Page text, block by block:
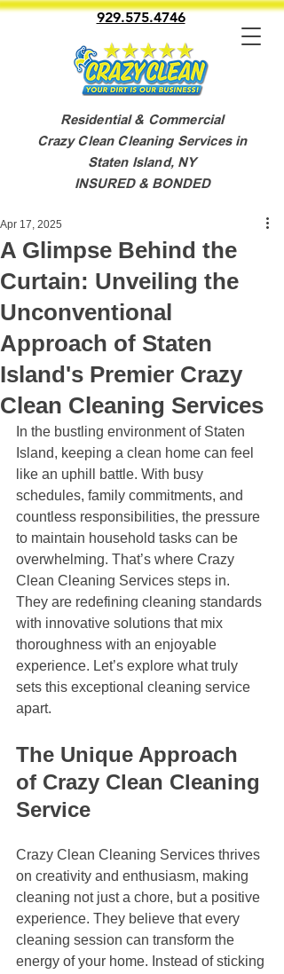
929.575.4746
Residential & Commercial
Crazy Clean Cleaning Services in
Staten Island, NY
INSURED & BONDED
A Glimpse Behind the
Curtain: Unveiling the
Unconventional
Approach of Staten
Island's Premier Crazy
Clean Cleaning Services
Apr 17, 2025
In the bustling environment of Staten
Island, keeping a clean home can feel
like an uphill battle. With busy
schedules, family commitments, and
countless responsibilities, the pressure
to maintain household tasks can be
overwhelming. That’s where Crazy
Clean Cleaning Services steps in.
They are redefining cleaning standards
with innovative solutions that mix
thoroughness with an enjoyable
experience. Let’s explore what truly
sets this exceptional cleaning service
apart.
The Unique Approach
of Crazy Clean Cleaning
Service
Crazy Clean Cleaning Services thrives
on creativity and enthusiasm, making
cleaning not just a chore, but a positive
experience. They believe that every
cleaning session can transform the
energy of your home. Instead of sticking